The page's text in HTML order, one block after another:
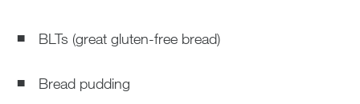
BLTs (great gluten-free bread)
Bread pudding